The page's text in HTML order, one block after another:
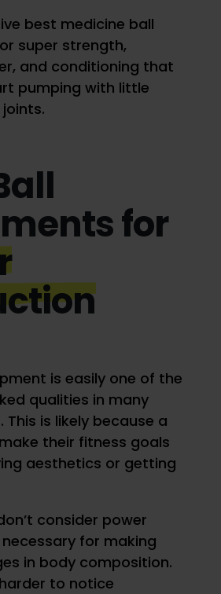
best medicine ball
super strength,
and conditioning that
pumping with little
for
is easily one of the
qualities in many
This is likely because a
their fitness goals
aesthetics or getting
consider power
for making
in body composition.
to notice